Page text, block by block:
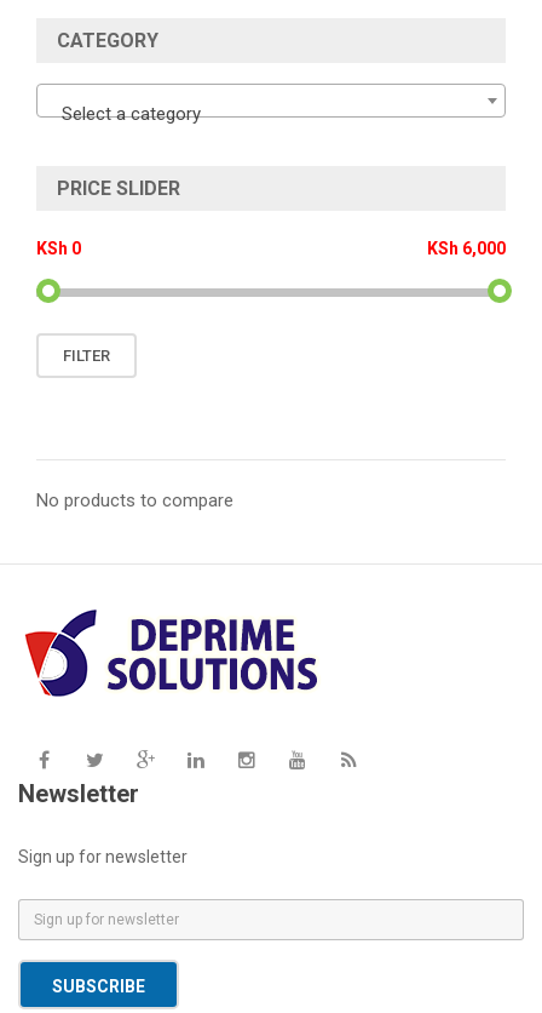
CATEGORY
Select a category
PRICE SLIDER
Min
MaxFILTER
KSh 0 KSh 6,000
No products to compare
Newsletter
Sign up for newsletter
m
a
i
SUBSCRIBE